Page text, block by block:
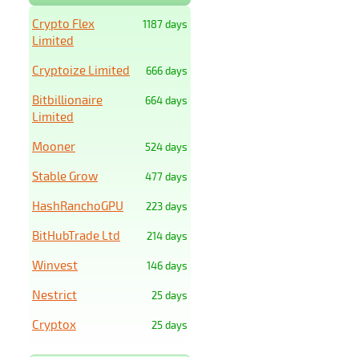
1187 days
Crypto Flex
Limited
666 days
Cryptoize Limited
664 days
Bitbillionaire
Limited
524 days
Mooner
477 days
Stable Grow
223 days
HashRanchoGPU
214 days
BitHubTrade Ltd
146 days
Winvest
25 days
Nestrict
25 days
Cryptox